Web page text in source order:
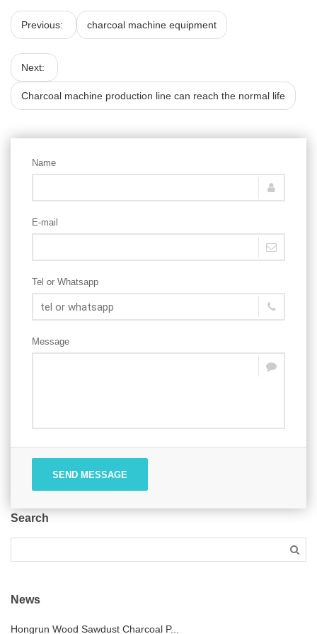
Previous: charcoal machine equipment
Next:
Charcoal machine production line can reach the normal life
Name
E-mail
Tel or Whatsapp
Message
SEND MESSAGE
Search
News
Hongrun Wood Sawdust Charcoal P...